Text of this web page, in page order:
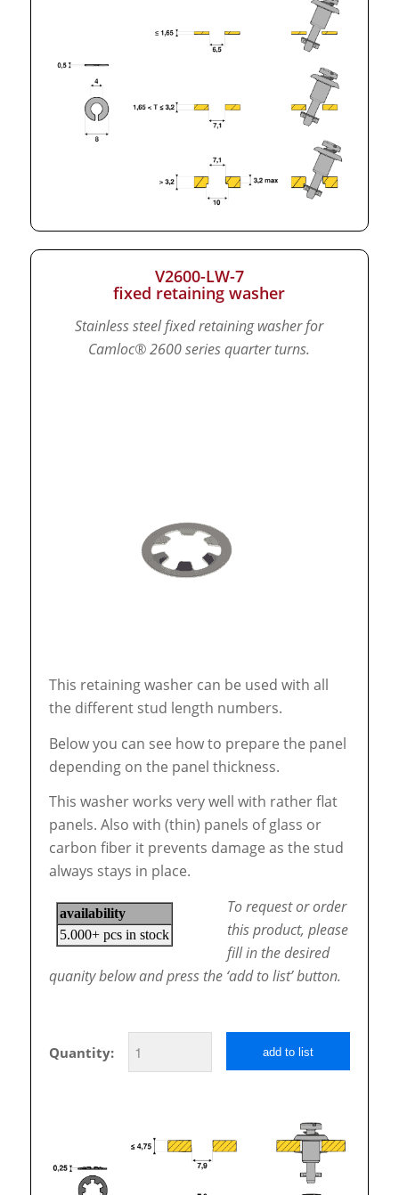
V2600-LW-7
fixed retaining washer
Stainless steel fixed retaining washer for
Camloc® 2600 series quarter turns.
This retaining washer can be used with all
the different stud length numbers.
Below you can see how to prepare the panel
depending on the panel thickness.
This washer works very well with rather flat
panels. Also with (thin) panels of glass or
carbon fiber it prevents damage as the stud
always stays in place.
To request or order
this product, please
fill in the desired
quanity below and press the ‘add to list’ button.
Quantity: add to list